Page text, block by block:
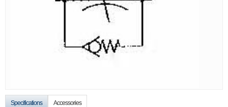
Specifications Accessories